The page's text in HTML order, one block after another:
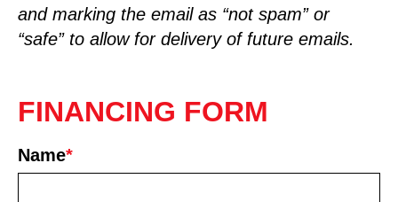
and marking the email as “not spam” or
“safe” to allow for delivery of future emails.
FINANCING FORM
Name*